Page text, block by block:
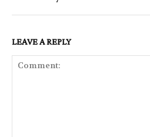
LEAVE A REPLY